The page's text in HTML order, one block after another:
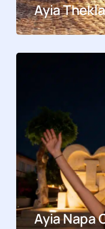
Ayia Thekla
Ayia Napa